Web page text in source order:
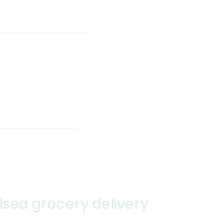
grocery delivery